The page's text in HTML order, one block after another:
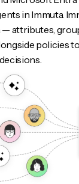
in Immuta.
attributes,
policies